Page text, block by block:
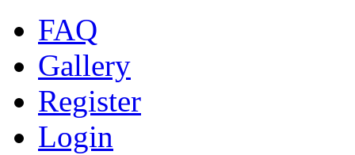
FAQ
Gallery
Register
Login